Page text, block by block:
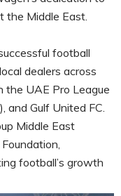
the Middle East.
football
dealers across
the UAE Pro League
and Gulf United FC.
Middle East
football’s growth